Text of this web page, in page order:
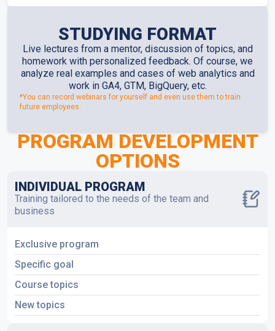
STUDYING FORMAT
Live lectures from a mentor, discussion of topics, and
homework with personalized feedback. Of course, we
analyze real examples and cases of web analytics and
work in GA4, GTM, BigQuery, etc.
*You can record webinars for yourself and even use them to train
future employees.
PROGRAM DEVELOPMENT
OPTIONS
INDIVIDUAL PROGRAM
Training tailored to the needs of the team and
business
Exclusive program
Specific goal
Course topics
New topics